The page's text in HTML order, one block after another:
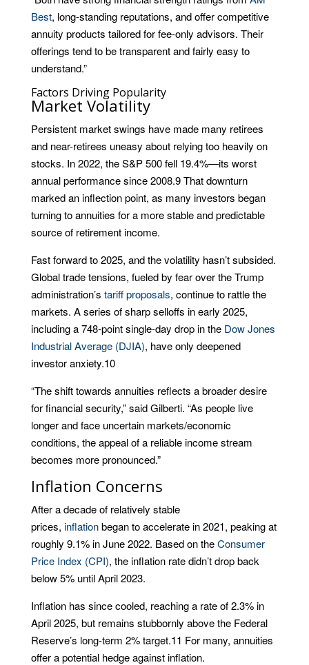
Best, long-standing reputations, and offer competitive
annuity products tailored for fee-only advisors. Their
offerings tend to be transparent and fairly easy to
understand.”
Factors Driving Popularity
Market Volatility
Persistent market swings have made many retirees
and near-retirees uneasy about relying too heavily on
stocks. In 2022, the S&P 500 fell 19.4%—its worst
annual performance since 2008.9That downturn
marked an inflection point, as many investors began
turning to annuities for a more stable and predictable
source of retirement income.
Fast forward to 2025, and the volatility hasn’t subsided.
Global trade tensions, fueled by fear over the Trump
administration’s tariff proposals, continue to rattle the
markets. A series of sharp selloffs in early 2025,
including a 748-point single-day drop in the Dow Jones
Industrial Average (DJIA), have only deepened
investor anxiety.10
“The shift towards annuities reflects a broader desire
for financial security,” said Gilberti. “As people live
longer and face uncertain markets/economic
conditions, the appeal of a reliable income stream
becomes more pronounced.”
Inflation Concerns
After a decade of relatively stable
prices, inflationbegan to accelerate in 2021, peaking at
roughly 9.1% in June 2022. Based on theConsumer
Price Index (CPI), the inflation rate didn’t drop back
below 5% until April 2023.
Inflation has since cooled, reaching a rate of 2.3% in
April 2025, but remains stubbornly above the Federal
Reserve’s long-term 2% target.11 For many, annuities
offer a potential hedge against inflation.